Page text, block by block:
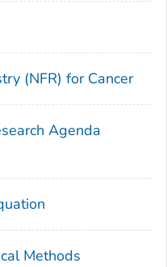
(NFR) for Cancer
Agenda
Methods